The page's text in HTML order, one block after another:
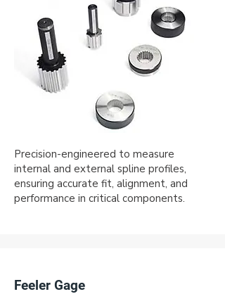
Precision-engineered to measure
internal and external spline profiles,
ensuring accurate fit, alignment, and
performance in critical components.
Feeler Gage